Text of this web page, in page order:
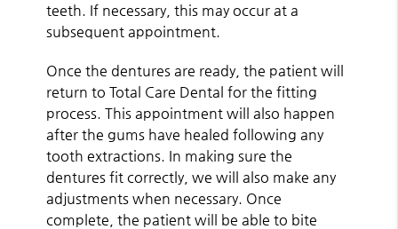
teeth. If necessary, this may occur at a
subsequent appointment.
Once the dentures are ready, the patient will
return to Total Care Dental for the fitting
process. This appointment will also happen
after the gums have healed following any
tooth extractions. In making sure the
dentures fit correctly, we will also make any
adjustments when necessary. Once
complete, the patient will be able to bite